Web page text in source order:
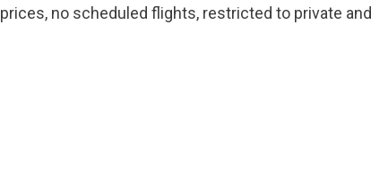
no scheduled flights, restricted to private and